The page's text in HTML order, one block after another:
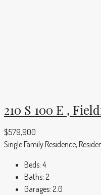
210 S 100 E ,
$579,900
Single Family Residence,
Beds: 4
Baths: 2
Garages: 2.0